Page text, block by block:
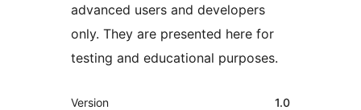
advanced users and developers
only. They are presented here for
testing and educational purposes.
Meta
Version 1.0